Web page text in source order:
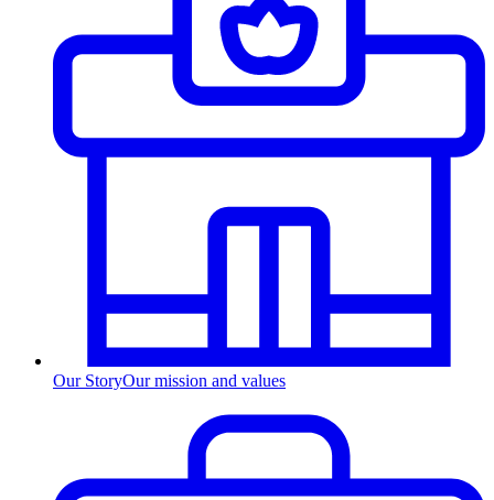
Our StoryOur mission and values